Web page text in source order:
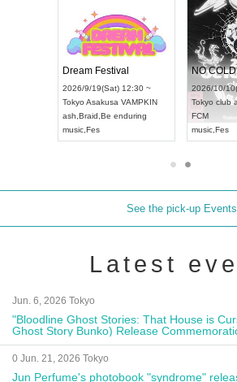
Dream Festival
2026/9/19(Sat) 12:30 ~
Tokyo Asakusa VAMPKIN
ash Braid Be enduring
music Fes
NO
2026/10/
Tokyo club
FCM
music Fes
See the pick-up Events
Latest
Jun. 6, 2026 Tokyo
"Bloodline Ghost Stories: That House is
Ghost Story Bunko) Release
Autograph Session
0 Jun. 21, 2026 Tokyo
Jun Perfume's photobook "syndrome"